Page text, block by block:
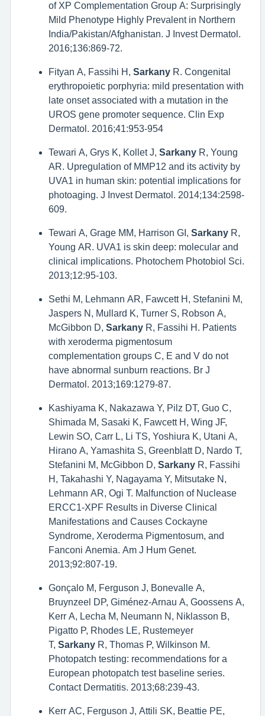
of XP Complementation Group A: Surprisingly
Mild Phenotype Highly Prevalent in Northern
India/Pakistan/Afghanistan. J Invest Dermatol.
2016;136:869-72.
Fityan A, Fassihi H, Sarkany R. Congenital
erythropoietic porphyria: mild presentation with
late onset associated with a mutation in the
UROS gene promoter sequence. Clin Exp
Dermatol. 2016;41:953-954
Tewari A, Grys K, Kollet J, Sarkany R, Young
AR. Upregulation of MMP12 and its activity by
UVA1 in human skin: potential implications for
photoaging. J Invest Dermatol. 2014;134:2598-
609.
Tewari A, Grage MM, Harrison GI, Sarkany R,
Young AR. UVA1 is skin deep: molecular and
clinical implications. Photochem Photobiol Sci.
2013;12:95-103.
Sethi M, Lehmann AR, Fawcett H, Stefanini M,
Jaspers N, Mullard K, Turner S, Robson A,
McGibbon D, Sarkany R, Fassihi H. Patients
with xeroderma pigmentosum
complementation groups C, E and V do not
have abnormal sunburn reactions. Br J
Dermatol. 2013;169:1279-87.
Kashiyama K, Nakazawa Y, Pilz DT, Guo C,
Shimada M, Sasaki K, Fawcett H, Wing JF,
Lewin SO, Carr L, Li TS, Yoshiura K, Utani A,
Hirano A, Yamashita S, Greenblatt D, Nardo T,
Stefanini M, McGibbon D, Sarkany R, Fassihi
H, Takahashi Y, Nagayama Y, Mitsutake N,
Lehmann AR, Ogi T. Malfunction of Nuclease
ERCC1-XPF Results in Diverse Clinical
Manifestations and Causes Cockayne
Syndrome, Xeroderma Pigmentosum, and
Fanconi Anemia. Am J Hum Genet.
2013;92:807-19.
Gonçalo M, Ferguson J, Bonevalle A,
Bruynzeel DP, Giménez-Arnau A, Goossens A,
Kerr A, Lecha M, Neumann N, Niklasson B,
Pigatto P, Rhodes LE, Rustemeyer
T, Sarkany R, Thomas P, Wilkinson M.
Photopatch testing: recommendations for a
European photopatch test baseline series.
Contact Dermatitis. 2013;68:239-43.
Kerr AC, Ferguson J, Attili SK, Beattie PE,